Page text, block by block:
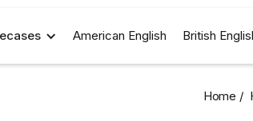
American English British
Home /